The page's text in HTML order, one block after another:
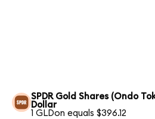
SPDR Gold Shares (Ondo
Dollar
1 GLDon equals $396.12